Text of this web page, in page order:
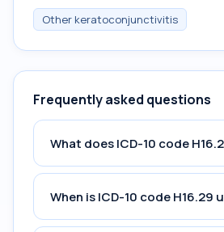
Other keratoconjunctivitis
Frequently asked questions
What does ICD-10 code
When is ICD-10 code H16.29